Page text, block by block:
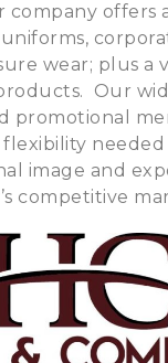
company offers
wear; plus a
Our
promotional
image and
competitive